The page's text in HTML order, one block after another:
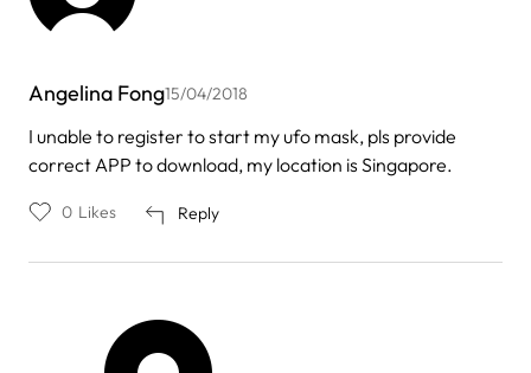
Angelina Fong15/04/2018
I unable to register to start my ufo mask, pls provide
correct APP to download, my location is Singapore.
Reply
0 Likes